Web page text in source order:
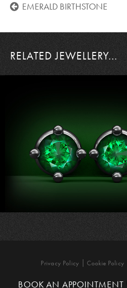
EMERALD BIRTHSTONE
RELATED JEWELLERY...
Privacy Policy Cookie Policy
BOOK AN APPOINTMENT